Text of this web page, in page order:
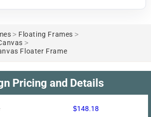
> Floating Frames >
>
Floater Frame
Pricing and Details
$148.18